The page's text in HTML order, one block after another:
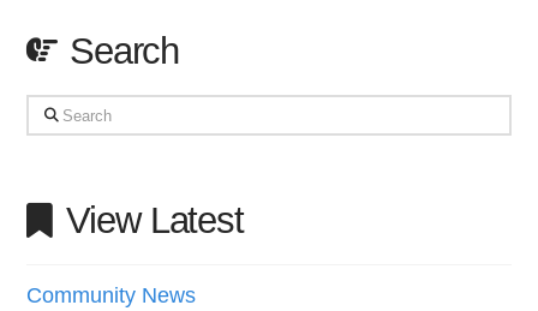
Search
Search
View Latest
Community News